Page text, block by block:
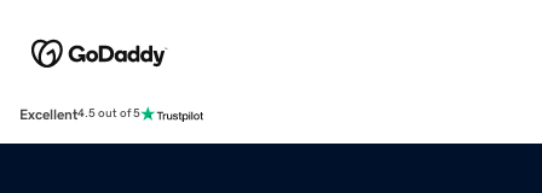
Excellent4.5 out of 5